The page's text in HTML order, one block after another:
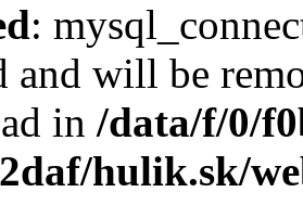
:
and will be
in /data/f/0/
hulik.sk/